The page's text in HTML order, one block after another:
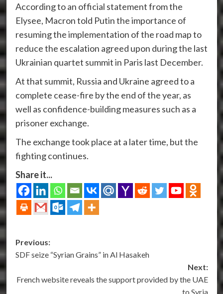
According to an official statement from the
Elysee, Macron told Putin the importance of
resuming the implementation of the road map to
reduce the escalation agreed upon during the last
Ukrainian quartet summit in Paris last December.
At that summit, Russia and Ukraine agreed to a
complete cease-fire by the end of the year, as
well as confidence-building measures such as a
prisoner exchange.
The exchange took place at a later time, but the
fighting continues.
Share it...
Post
navigation
Previous:
SDF seize “Syrian Grains” in Al Hasakeh
Next:
French website reveals the support provided by the UAE
to Syria